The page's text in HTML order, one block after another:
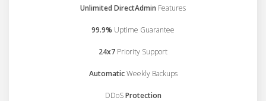
Unlimited DirectAdmin Features
99.9% Uptime Guarantee
24x7 Priority Support
AutomaticWeekly Backups
DDoSProtection